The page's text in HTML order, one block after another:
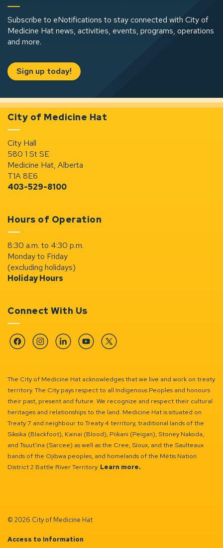
Subscribe to eNotifications to stay connected with City of
Medicine Hat news, activities, events, programs, operations
and more.
Sign up today!
City of Medicine Hat
City Hall
580 1 St SE
Medicine Hat, Alberta
T1A 8E6
403-529-8100
Hours of Operation
8:30 a.m. to 4:30 p.m.
Monday to Friday
(excluding holidays)
Holiday Hours
Connect With Us
FacebookInstagramLinkedinYouTubeTwitter
The City of Medicine Hat acknowledges that we live and work on treaty
territory. The City pays respect to all Indigenous Peoples and honours
their past, present and future. We recognize and respect their cultural
heritages and relationships to the land. Medicine Hat is situated on
Treaty 7 and neighbour to Treaty 4 territory, traditional lands of the
Siksika (Blackfoot), Kainai (Blood), Piikani (Peigan), Stoney Nakoda,
and Tsuut’ina (Sarcee) as well as the Cree, Sioux, and the Saulteaux
bands of the Ojibwa peoples, and homelands of the Métis Nation
District 2 Battle River Territory. Learn more.
© 2026 City of Medicine Hat
Access to Information